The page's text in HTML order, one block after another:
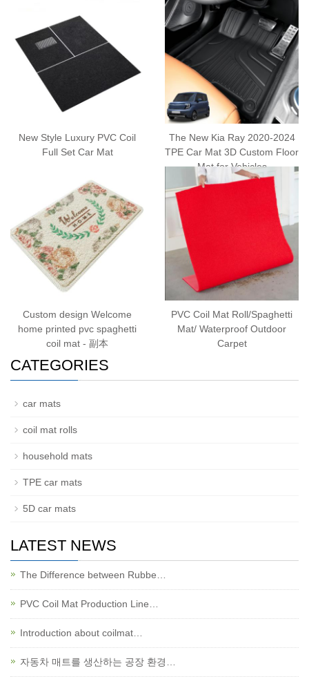
New Style Luxury PVC Coil
Full Set Car Mat
The New Kia Ray 2020-2024
TPE Car Mat 3D Custom Floor
Mat for Vehicles
Custom design Welcome
home printed pvc spaghetti
coil mat - 副本
PVC Coil Mat Roll/Spaghetti
Mat/ Waterproof Outdoor
Carpet
CATEGORIES
car mats
coil mat rolls
household mats
TPE car mats
5D car mats
LATEST NEWS
The Difference between Rubbe…
PVC Coil Mat Production Line…
Introduction about coilmat…
자동차 매트를 생산하는 공장 환경…